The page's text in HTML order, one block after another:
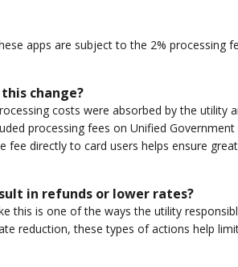
apps are subject to the 2% processing
change?
costs were absorbed by the
processing fees on Unified
fee directly to card users helps ensure
in refunds or lower rates?
this is one of the ways the utility
reduction, these types of actions help